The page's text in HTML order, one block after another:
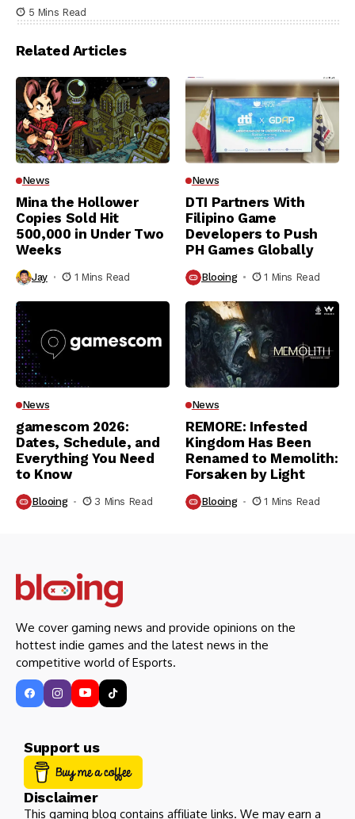
5 Mins Read
Related Articles
News
Mina the Hollower
Copies Sold Hit
500,000 in Under Two
Weeks
Jay 1 Mins Read
News
DTI Partners With
Filipino Game
Developers to Push
PH Games Globally
Blooing 1 Mins Read
News
gamescom 2026:
Dates, Schedule, and
Everything You Need
to Know
Blooing 3 Mins Read
News
REMORE: Infested
Kingdom Has Been
Renamed to Memolith:
Forsaken by Light
Blooing 1 Mins Read
We cover gaming news and provide opinions on the
hottest indie games and the latest news in the
competitive world of Esports.
Support us
Disclaimer
This gaming blog contains affiliate links. We may earn a